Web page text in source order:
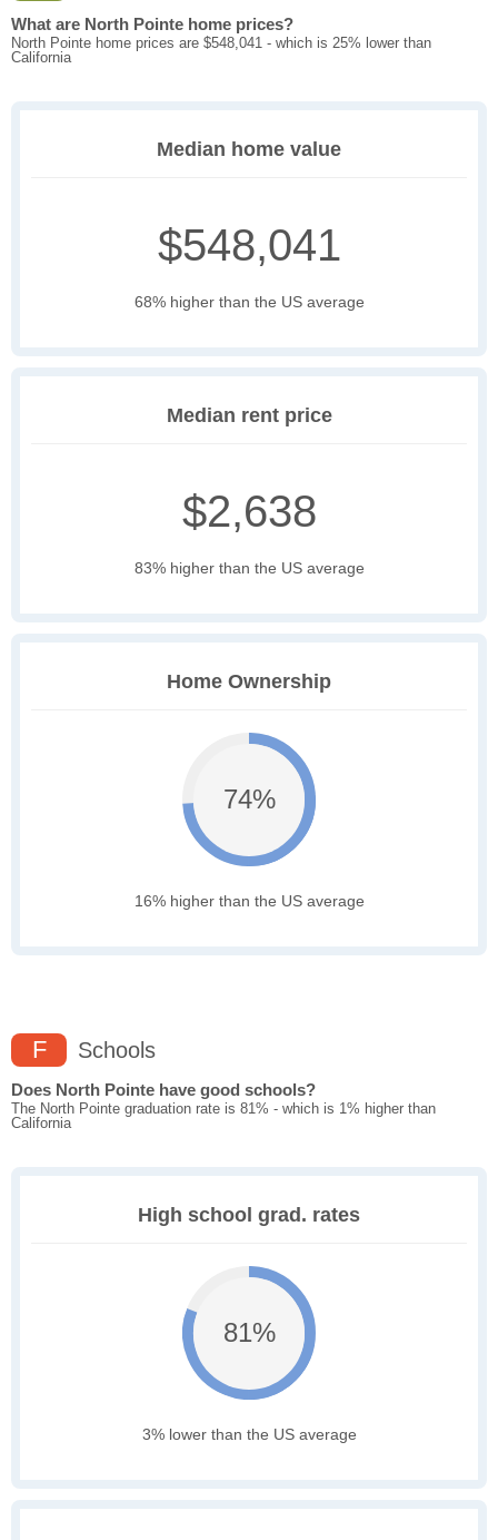
What are North Pointe home prices?
North Pointe home prices are $548,041 - which is 25% lower than
California
Median home value
$548,041
68% higher than the US average
Median rent price
$2,638
83% higher than the US average
Home Ownership
74%
16% higher than the US average
F Schools
Does North Pointe have good schools?
The North Pointe graduation rate is 81% - which is 1% higher than
California
High school grad. rates
81%
3% lower than the US average